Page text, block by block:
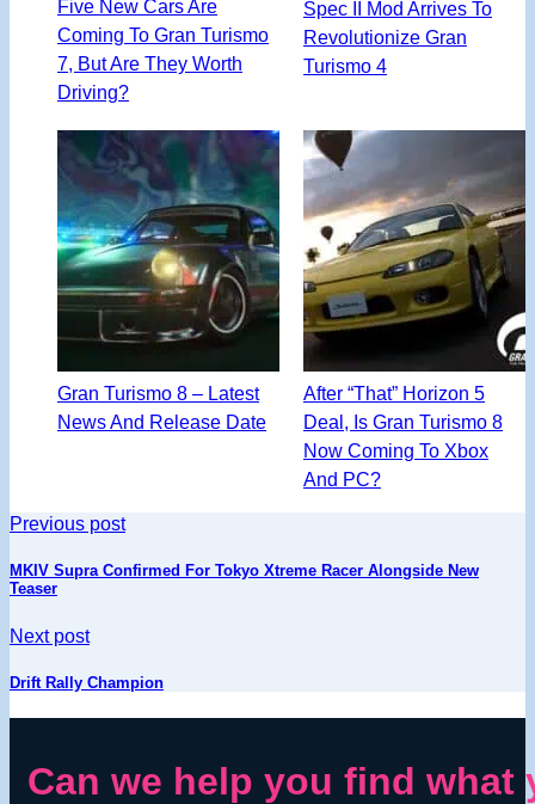
Five New Cars Are
Coming To Gran Turismo
7, But Are They Worth
Driving?
Spec II Mod Arrives To
Revolutionize Gran
Turismo 4
Gran Turismo 8 – Latest
News And Release Date
After “That” Horizon 5
Deal, Is Gran Turismo 8
Now Coming To Xbox
And PC?
Previous post
MKIV Supra Confirmed For Tokyo Xtreme Racer Alongside New
Teaser
Next post
Drift Rally Champion
Can we help you find